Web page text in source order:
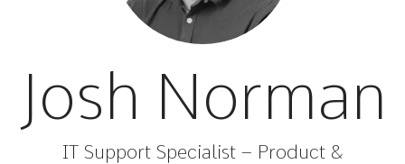
Josh Norman
IT Support Specialist – Product &